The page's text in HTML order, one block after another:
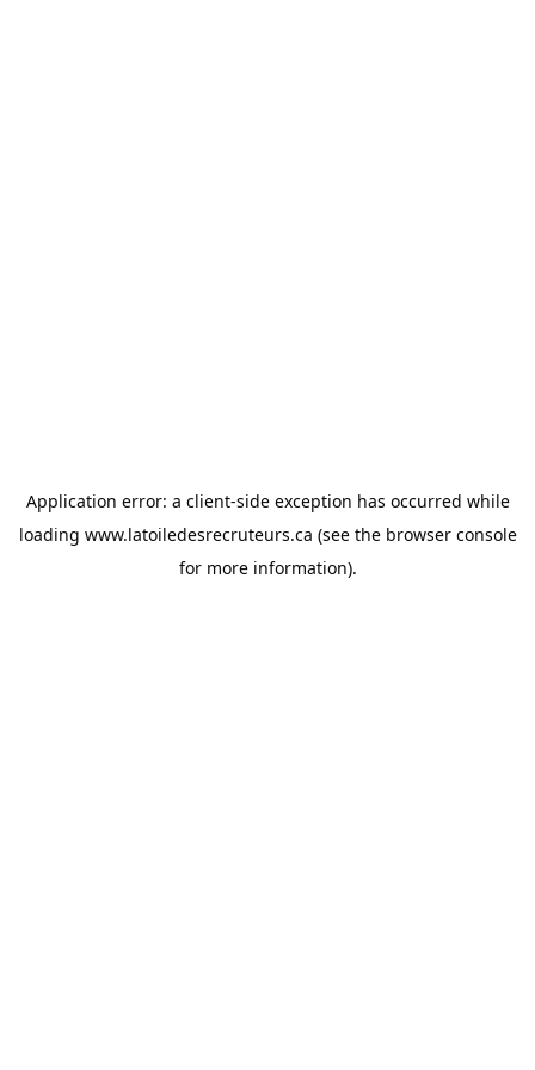
Application error: a client-side exception has occurred while
loading www.latoiledesrecruteurs.ca (see the browser console
for more information).